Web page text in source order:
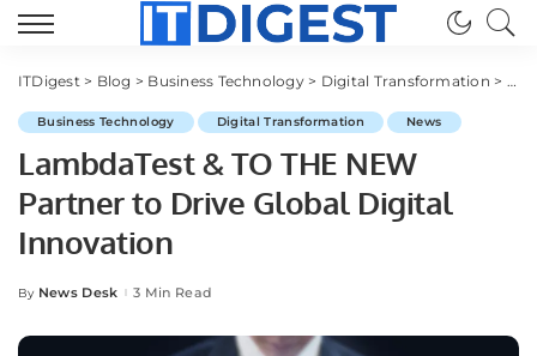
ITDigest> Blog > Business Technology> Digital Transformation >
Business Technology Digital Transformation News
LambdaTest & TO THE NEW
Partner to Drive Global Digital
Innovation
Posted
By News Desk 3 Min Read